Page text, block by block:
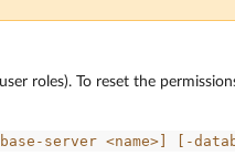
roles). To reset the
server <name>] [-